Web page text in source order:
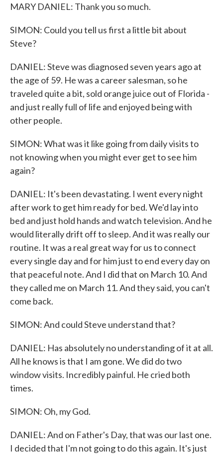
MARY DANIEL: Thank you so much.
SIMON: Could you tell us first a little bit about
Steve?
DANIEL: Steve was diagnosed seven years ago at
the age of 59. He was a career salesman, so he
traveled quite a bit, sold orange juice out of Florida -
and just really full of life and enjoyed being with
other people.
SIMON: What was it like going from daily visits to
not knowing when you might ever get to see him
again?
DANIEL: It's been devastating. I went every night
after work to get him ready for bed. We'd lay into
bed and just hold hands and watch television. And he
would literally drift off to sleep. And it was really our
routine. It was a real great way for us to connect
every single day and for him just to end every day on
that peaceful note. And I did that on March 10. And
they called me on March 11. And they said, you can't
come back.
SIMON: And could Steve understand that?
DANIEL: Has absolutely no understanding of it at all.
All he knows is that I am gone. We did do two
window visits. Incredibly painful. He cried both
times.
SIMON: Oh, my God.
DANIEL: And on Father's Day, that was our last one.
I decided that I'm not going to do this again. It's just